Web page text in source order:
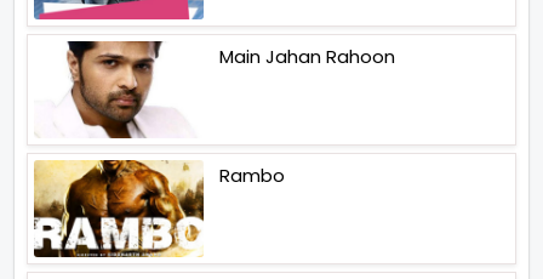
Main Jahan Rahoon
Rambo